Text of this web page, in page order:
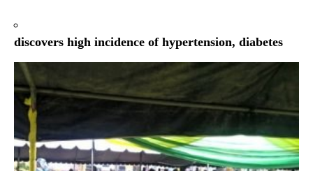
discovers high incidence of hypertension, diabetes